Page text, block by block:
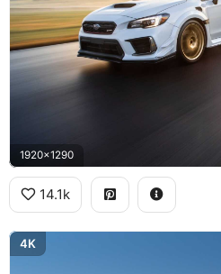
1920x1290
14.1k
4K